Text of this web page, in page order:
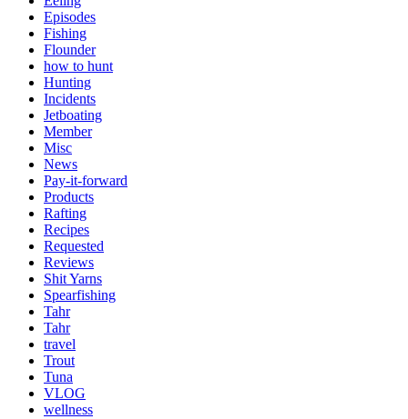
Episodes
Fishing
Flounder
how to hunt
Hunting
Incidents
Jetboating
Member
Misc
News
Pay-it-forward
Products
Rafting
Recipes
Requested
Reviews
Shit Yarns
Spearfishing
Tahr
Tahr
travel
Trout
Tuna
VLOG
wellness